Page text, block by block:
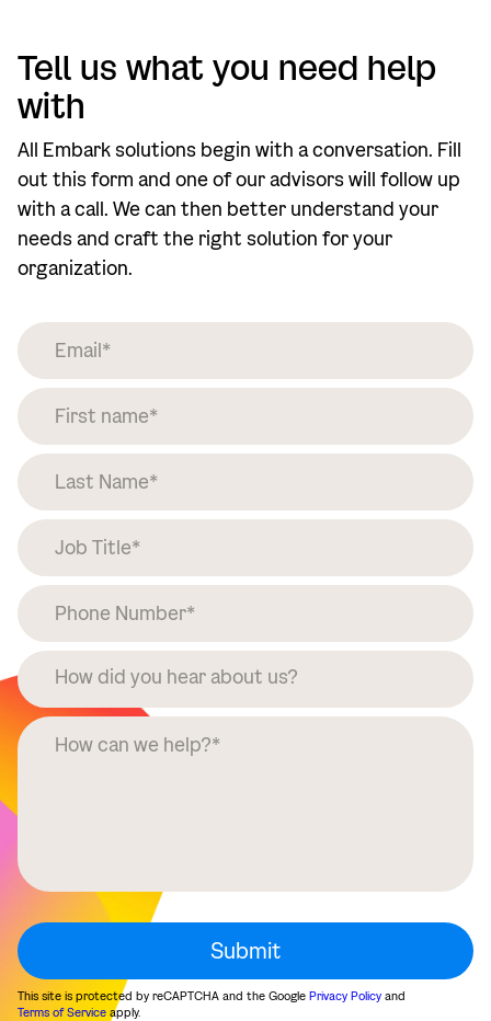
Tell us what you need help
with
All Embark solutions begin with a conversation. Fill
out this form and one of our advisors will follow up
with a call. We can then better understand your
needs and craft the right solution for your
organization.
This site is protected by reCAPTCHA and the Google Privacy Policy and
Terms of Service apply.